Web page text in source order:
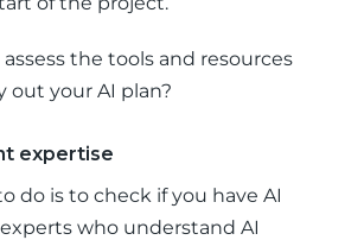
the tools and resources
out your AI plan?
expertise
do is to check if you have AI
who understand AI